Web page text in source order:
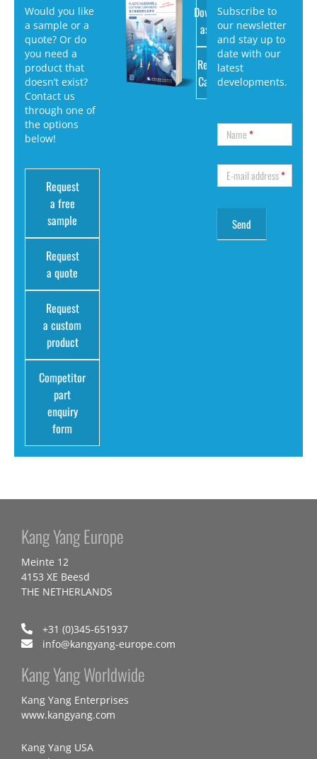
Would you like
a sample or a
quote? Or do
you need a
product that
doesn’t exist?
Contact us
through one of
the options
below!
Request
a free
sample
Request
a quote
Request
a custom
product
Competitor
part
enquiry
form
Download
as PDF
Request
Catalog
Subscribe to
our newsletter
and stay up to
date with our
latest
developments.
Name*
E-mail address*
Kang Yang Europe
Meinte 12
4153 XE Beesd
THE NETHERLANDS
+31 (0)345-651937
info@kangyang-europe.com
Kang Yang Worldwide
Kang Yang Enterprises
www.kangyang.com
Kang Yang USA